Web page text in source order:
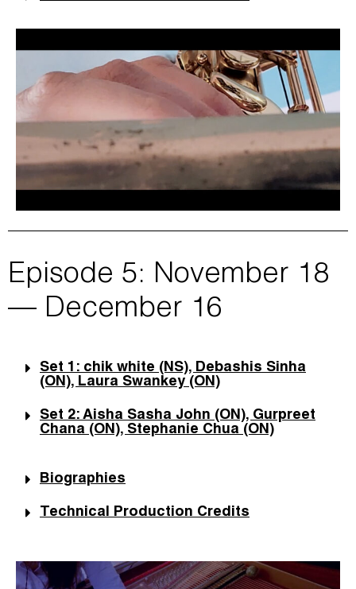
Episode 5: November 18
— December 16
Set 1: chik white (NS), Debashis Sinha
(ON), Laura Swankey (ON)
Set 2: Aisha Sasha John (ON), Gurpreet
Chana (ON), Stephanie Chua (ON)
Biographies
Technical Production Credits